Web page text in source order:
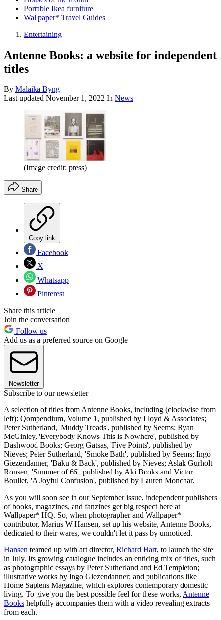
Portable Ikea furniture
Wallpaper* Travel Guides
Entertaining
Antenne Books: a website for independent
titles
By Malaika Byng
Last updated November 1, 2022 In News
(Image credit: press)
Share
Copy link
Facebook
X
Whatsapp
Pinterest
Share this article
Join the conversation
Follow us
Add us as a preferred source on Google
Newsletter
Subscribe to our newsletter
A selection of titles from Antenne Books, including (clockwise from
left): Qompendium, Volume 1, published by Lloyd & Associates;
Peter Sutherland, 'Muddy Treads', published by Seems; Ryan
McGinley, 'Everybody Knows This is Nowhere', published by
Dashwood Books; Georg Gatsas, 'Five Points', published by
Nieves; Peter Sutherland, 'Smoke Bath', published by Seems; Ingo
Giezendanner, 'Baku & Back', published by Nieves; Aslak Gurholt
Ronsen, 'Summer of 66', published by Aki Books and Victor
Boullet, 'A Joyful Confusion', published by Lauren Monchar.
As you will soon see in our September issue, independent publishers
of books, magazines, and fanzines get big respect here at
Wallpaper* HQ. So, when photographer and Wallpaper*
contributor, Marius W Hansen, set up his website, Antenne Books,
dedicated to their wares, we couldn't let it pass by unnoticed.
Hansen teamed up with art director, Richard Hart, to launch the site
in July. Its growing catalogue includes an enticing mix of titles, such
as photographic essays by Peter Sutherland and Ed Templeton;
illustrative works by Ingo Giezendanner; and publications like
Home Sapiens Magazine, which explores contemporary domestic
living. To give you the best possible feel for these works, Antenne
Books helpfully accompanies them with a video revealing extracts
from each.